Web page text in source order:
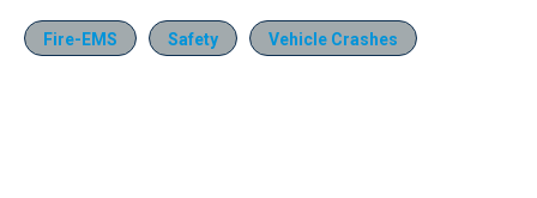
Fire-EMS Safety Vehicle Crashes